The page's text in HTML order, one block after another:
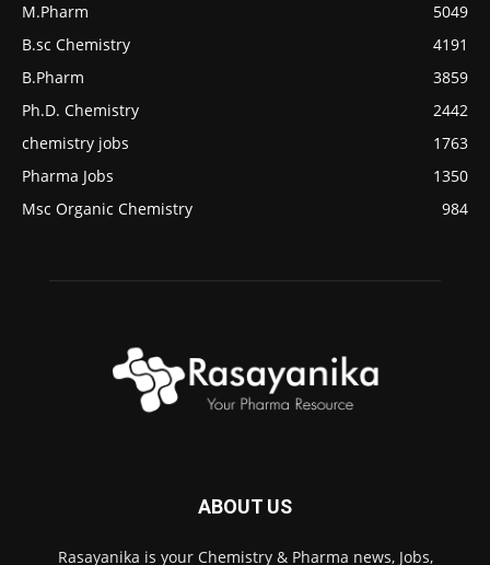
M.Pharm
5049
B.sc Chemistry
4191
B.Pharm
3859
Ph.D. Chemistry
2442
chemistry jobs
1763
Pharma Jobs
1350
Msc Organic Chemistry
984
ABOUT US
Rasayanika is your Chemistry & Pharma news, Jobs,